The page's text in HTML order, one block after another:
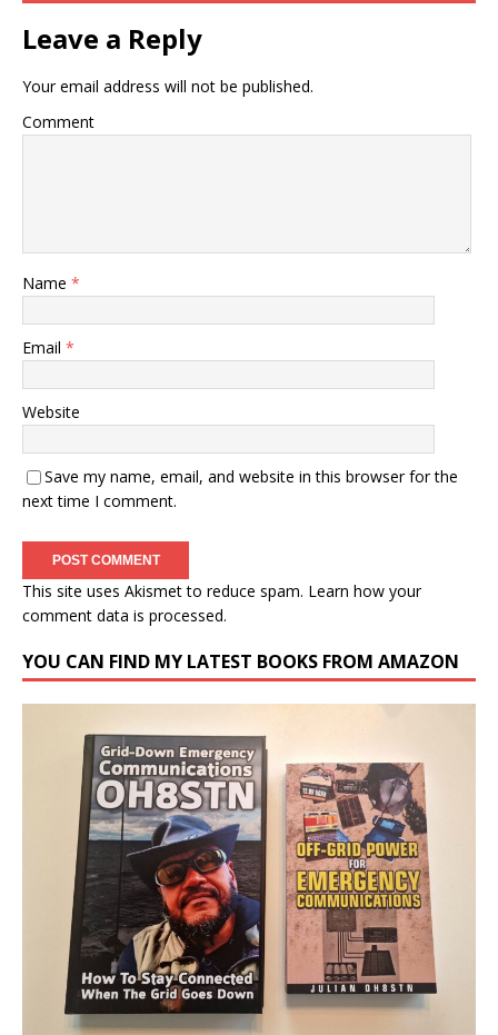
Leave a Reply
Your email address will not be published.
Comment
Name *
Email *
Website
Save my name, email, and website in this browser for the
next time I comment.
This site uses Akismet to reduce spam. Learn how your
comment data is processed.
YOU CAN FIND MY LATEST BOOKS FROM AMAZON